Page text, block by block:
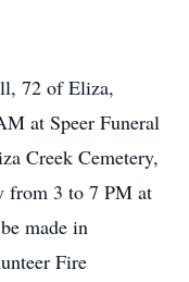
72 of Eliza,
at Speer Funeral
Creek Cemetery,
from 3 to 7 PM at
made in
Fire